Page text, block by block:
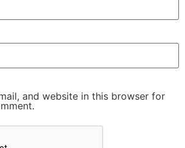
and website in this browser for